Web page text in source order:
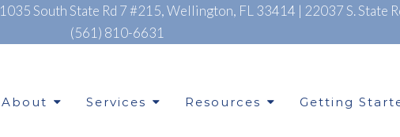
1035 South State Rd 7 #215, Wellington, FL 33414 | 22037 S. State
(561) 810-6631
About Services Resources Getting